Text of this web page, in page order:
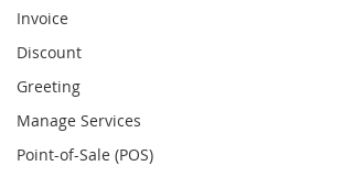
Invoice
Discount
Greeting
Manage Services
Point-of-Sale (POS)